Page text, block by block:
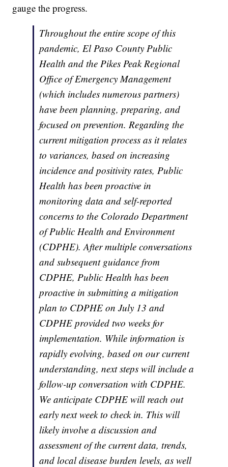
gauge the progress.
Throughout the entire scope of this
pandemic, El Paso County Public
Health and the Pikes Peak Regional
Office of Emergency Management
(which includes numerous partners)
have been planning, preparing, and
focused on prevention. Regarding the
current mitigation process as it relates
to variances, based on increasing
incidence and positivity rates, Public
Health has been proactive in
monitoring data and self-reported
concerns to the Colorado Department
of Public Health and Environment
(CDPHE). After multiple conversations
and subsequent guidance from
CDPHE, Public Health has been
proactive in submitting a mitigation
plan to CDPHE on July 13 and
CDPHE provided two weeks for
implementation. While information is
rapidly evolving, based on our current
understanding, next steps will include a
follow-up conversation with CDPHE.
We anticipate CDPHE will reach out
early next week to check in. This will
likely involve a discussion and
assessment of the current data, trends,
and local disease burden levels, as well